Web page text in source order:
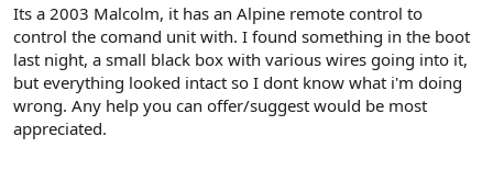
Its a 2003 Malcolm, it has an Alpine remote control to
control the comand unit with. I found something in the boot
last night, a small black box with various wires going into it,
but everything looked intact so I dont know what i'm doing
wrong. Any help you can offer/suggest would be most
appreciated.